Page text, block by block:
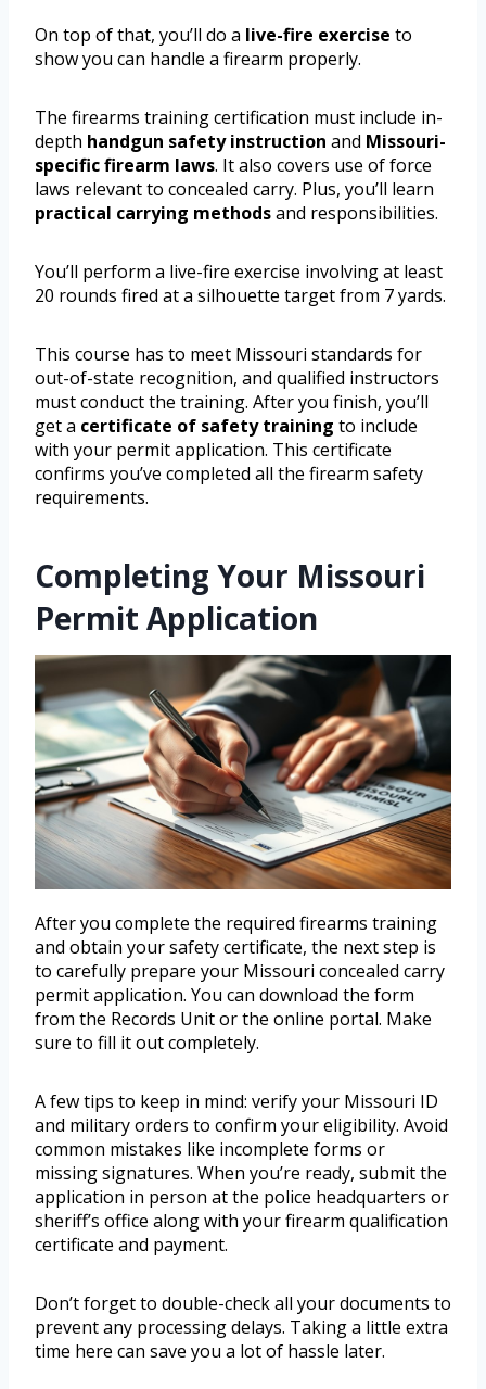
On top of that, you’ll do a live-fire exercise to
show you can handle a firearm properly.
The firearms training certification must include in-
depth handgun safety instruction and Missouri-
specific firearm laws. It also covers use of force
laws relevant to concealed carry. Plus, you’ll learn
practical carrying methodsand responsibilities.
You’ll perform a live-fire exercise involving at least
20 rounds fired at a silhouette target from 7 yards.
This course has to meet Missouri standards for
out-of-state recognition, and qualified instructors
must conduct the training. After you finish, you’ll
get a certificate of safety training to include
with your permit application. This certificate
confirms you’ve completed all the firearm safety
requirements.
Completing Your Missouri
Permit Application
After you complete the required firearms training
and obtain your safety certificate, the next step is
to carefully prepare your Missouri concealed carry
permit application. You can download the form
from the Records Unit or the online portal. Make
sure to fill it out completely.
A few tips to keep in mind: verify your Missouri ID
and military orders to confirm your eligibility. Avoid
common mistakes like incomplete forms or
missing signatures. When you’re ready, submit the
application in person at the police headquarters or
sheriff’s office along with your firearm qualification
certificate and payment.
Don’t forget to double-check all your documents to
prevent any processing delays. Taking a little extra
time here can save you a lot of hassle later.